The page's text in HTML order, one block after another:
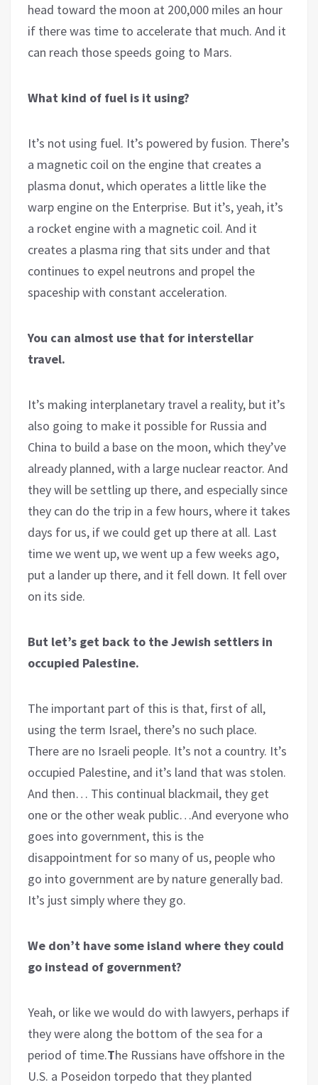
head toward the moon at 200,000 miles an hour
if there was time to accelerate that much. And it
can reach those speeds going to Mars.
What kind of fuel is it using?
It’s not using fuel. It’s powered by fusion. There’s
a magnetic coil on the engine that creates a
plasma donut, which operates a little like the
warp engine on the Enterprise. But it’s, yeah, it’s
a rocket engine with a magnetic coil. And it
creates a plasma ring that sits under and that
continues to expel neutrons and propel the
spaceship with constant acceleration.
You can almost use that for interstellar
travel.
It’s making interplanetary travel a reality, but it’s
also going to make it possible for Russia and
China to build a base on the moon, which they’ve
already planned, with a large nuclear reactor. And
they will be settling up there, and especially since
they can do the trip in a few hours, where it takes
days for us, if we could get up there at all. Last
time we went up, we went up a few weeks ago,
put a lander up there, and it fell down. It fell over
on its side.
But let’s get back to the Jewish settlers in
occupied Palestine.
The important part of this is that, first of all,
using the term Israel, there’s no such place.
There are no Israeli people. It’s not a country. It’s
occupied Palestine, and it’s land that was stolen.
And then… This continual blackmail, they get
one or the other weak public…And everyone who
goes into government, this is the
disappointment for so many of us, people who
go into government are by nature generally bad.
It’s just simply where they go.
We don’t have some island where they could
go instead of government?
Yeah, or like we would do with lawyers, perhaps if
they were along the bottom of the sea for a
period of time.The Russians have offshore in the
U.S. a Poseidon torpedo that they planted